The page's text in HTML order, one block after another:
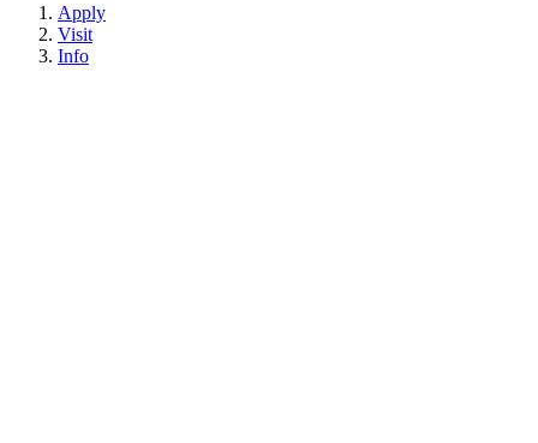
Apply
Visit
Info